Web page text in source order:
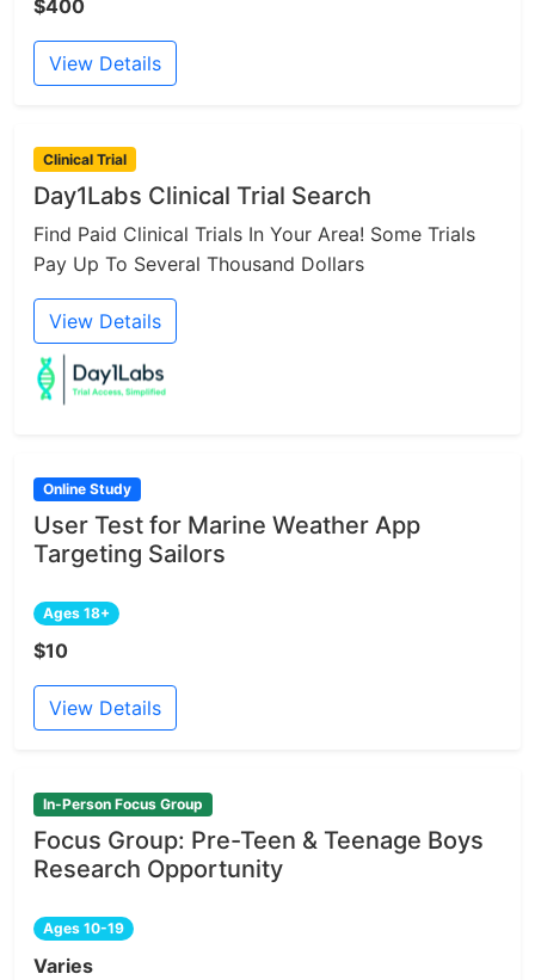
$400
View Details
Clinical Trial
Day1Labs Clinical Trial Search
Find Paid Clinical Trials In Your Area! Some Trials
Pay Up To Several Thousand Dollars
View Details
Online Study
User Test for Marine Weather App
Targeting Sailors
Ages 18+
$10
View Details
In-Person Focus Group
Focus Group: Pre-Teen & Teenage Boys
Research Opportunity
Ages 10-19
Varies